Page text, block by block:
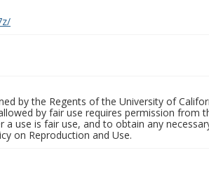
by the Regents of the University of
by fair use requires permission from
use is fair use, and to obtain any
on Reproduction and Use.